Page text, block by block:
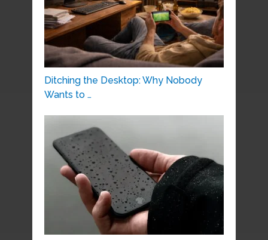
Ditching the Desktop: Why Nobody
Wants to …